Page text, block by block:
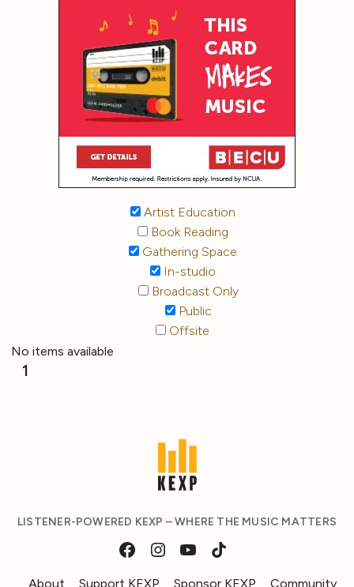
Artist Education
Book Reading
Gathering Space
In-studio
Broadcast Only
Public
Offsite
No items available
1
LISTENER-POWERED KEXP – WHERE THE MUSIC MATTERS
About Support KEXP Sponsor KEXP Community